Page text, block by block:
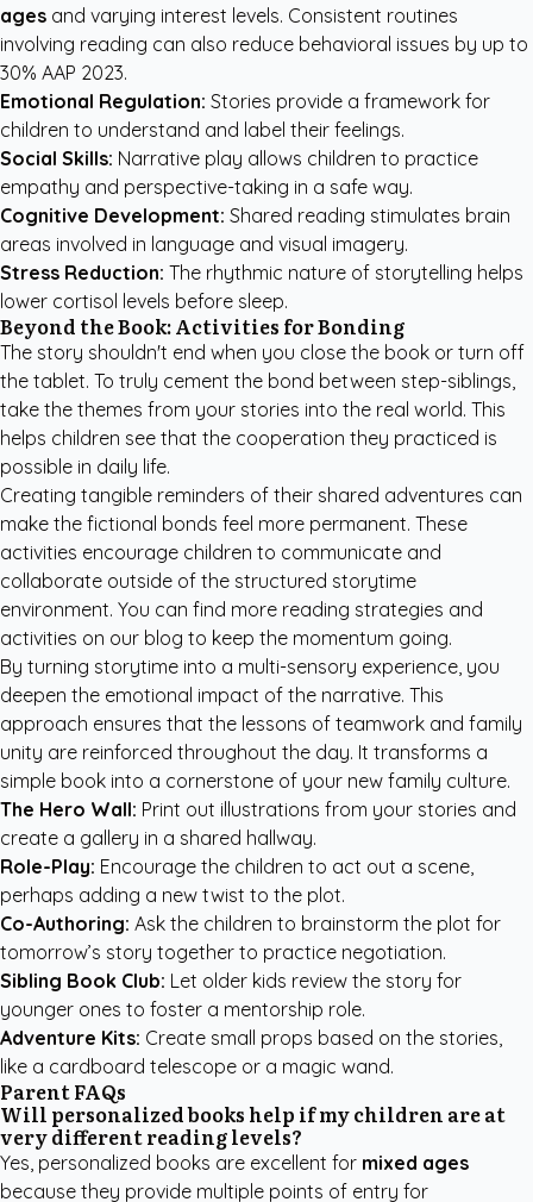
ages and varying interest levels. Consistent routines
involving reading can also reduce behavioral issues by up to
30% AAP 2023.
Emotional Regulation: Stories provide a framework for
children to understand and label their feelings.
Social Skills: Narrative play allows children to practice
empathy and perspective-taking in a safe way.
Cognitive Development: Shared reading stimulates brain
areas involved in language and visual imagery.
Stress Reduction: The rhythmic nature of storytelling helps
lower cortisol levels before sleep.
Beyond the Book: Activities for Bonding
The story shouldn't end when you close the book or turn off
the tablet. To truly cement the bond between step-siblings,
take the themes from your stories into the real world. This
helps children see that the cooperation they practiced is
possible in daily life.
Creating tangible reminders of their shared adventures can
make the fictional bonds feel more permanent. These
activities encourage children to communicate and
collaborate outside of the structured storytime
environment. You can find more reading strategies and
activities on our blog to keep the momentum going.
By turning storytime into a multi-sensory experience, you
deepen the emotional impact of the narrative. This
approach ensures that the lessons of teamwork and family
unity are reinforced throughout the day. It transforms a
simple book into a cornerstone of your new family culture.
The Hero Wall: Print out illustrations from your stories and
create a gallery in a shared hallway.
Role-Play: Encourage the children to act out a scene,
perhaps adding a new twist to the plot.
Co-Authoring: Ask the children to brainstorm the plot for
tomorrow’s story together to practice negotiation.
Sibling Book Club: Let older kids review the story for
younger ones to foster a mentorship role.
Adventure Kits: Create small props based on the stories,
like a cardboard telescope or a magic wand.
Parent FAQs
Will personalized books help if my children are at
very different reading levels?
Yes, personalized books are excellent for mixed ages
because they provide multiple points of entry for